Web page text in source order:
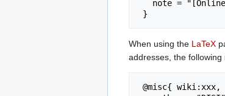
When using the LaTeX
addresses, the